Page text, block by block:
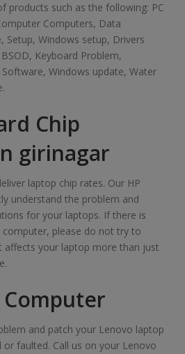
products such as the following: PC
Computers, Data
Setup, Windows setup, Drivers
Keyboard Problem,
Windows update, Water
Chip
girinagar
laptop chip rates. Our HP
understand the problem and
for your laptops. If there is
please do not try to
affects your laptop more than just
and patch your Lenovo laptop
faulted. Call us on your Lenovo